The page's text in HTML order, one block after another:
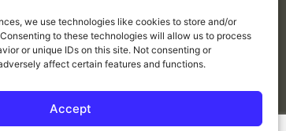
we use technologies like cookies to store and/or
to these technologies will allow us to process
or unique IDs on this site. Not consenting or
affect certain features and functions.
Accept